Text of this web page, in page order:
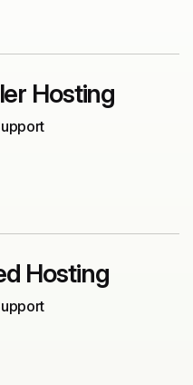
Hosting
Hosting